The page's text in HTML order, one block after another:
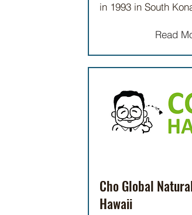
in 1993 in South
Read
Cho Global
Hawaii